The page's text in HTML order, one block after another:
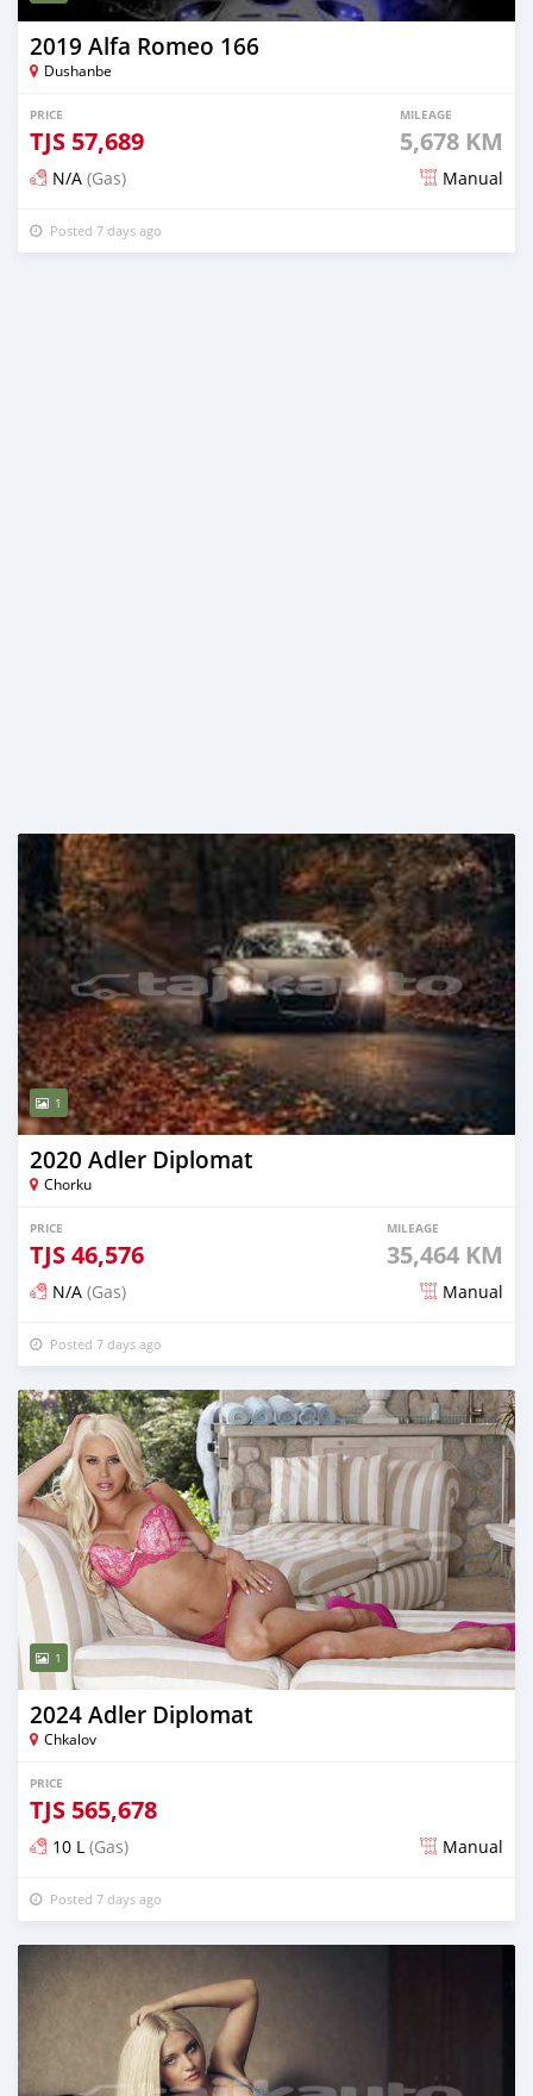
2019 Alfa Romeo 166
Dushanbe
PRICE
TJS 57,689
MILEAGE
5,678 KM
N/A (Gas) Manual
Posted 7 days ago
1
2020 Adler Diplomat
Chorku
PRICE
TJS46,576
MILEAGE
35,464 KM
N/A (Gas) Manual
Posted 7 days ago
1
2024 Adler Diplomat
Chkalov
PRICE
TJS 565,678
10 L (Gas) Manual
Posted 7 days ago